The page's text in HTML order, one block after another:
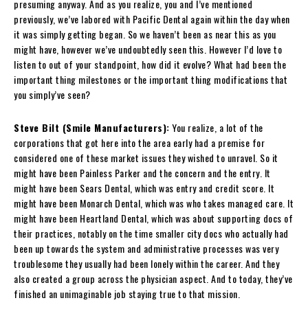
presuming anyway. And as you realize, you and I’ve mentioned
previously, we’ve labored with Pacific Dental again within the day when
it was simply getting began. So we haven’t been as near this as you
might have, however we’ve undoubtedly seen this. However I’d love to
listen to out of your standpoint, how did it evolve? What had been the
important thing milestones or the important thing modifications that
you simply’ve seen?
Steve Bilt (Smile Manufacturers):You realize, a lot of the
corporations that got here into the area early had a premise for
considered one of these market issues they wished to unravel. So it
might have been Painless Parker and the concern and the entry. It
might have been Sears Dental, which was entry and credit score. It
might have been Monarch Dental, which was who takes managed care. It
might have been Heartland Dental, which was about supporting docs of
their practices, notably on the time smaller city docs who actually had
been up towards the system and administrative processes was very
troublesome they usually had been lonely within the career. And they
also created a group across the physician aspect. And to today, they’ve
finished an unimaginable job staying true to that mission.